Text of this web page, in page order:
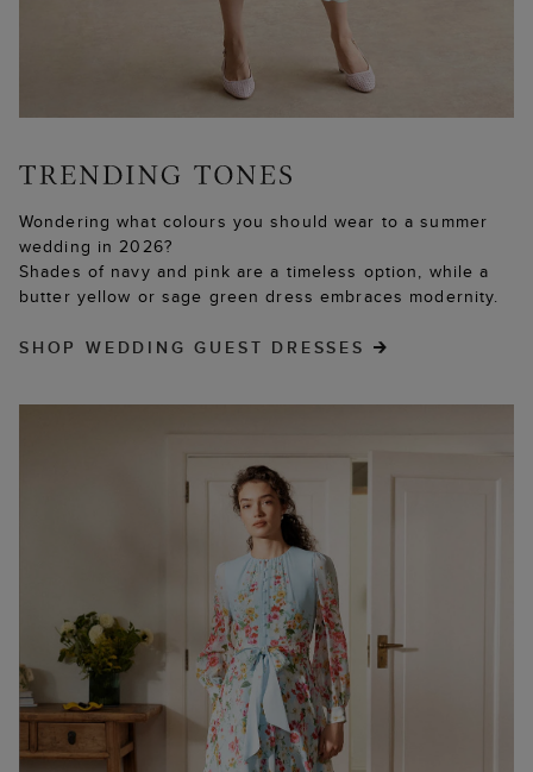
Wondering what colours you should wear to a summer
wedding in 2026?
Shades of navy and pink are a timeless option, while a
butter yellow or sage green dress embraces modernity.
SHOP WEDDING GUEST DRESSES